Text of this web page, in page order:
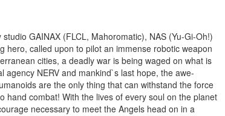
GAINAX (FLCL, Mahoromatic), NAS (Yu-Gi-Oh!)
hero, called upon to pilot an immense robotic weapon
cities, a deadly war is being waged on what is
NERV and mankind`s last hope, the awe-
are the only thing that can withstand the force
hand combat! With the lives of every soul on the planet
necessary to meet the Angels head on in a